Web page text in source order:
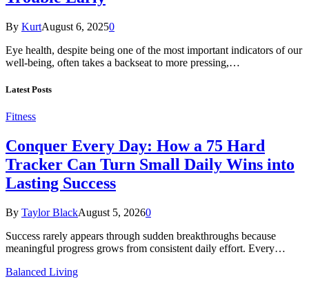
By KurtAugust 6, 20250
Eye health, despite being one of the most important indicators of our
well-being, often takes a backseat to more pressing,…
Latest Posts
Fitness
Conquer Every Day: How a 75 Hard
Tracker Can Turn Small Daily Wins into
Lasting Success
By Taylor BlackAugust 5, 20260
Success rarely appears through sudden breakthroughs because
meaningful progress grows from consistent daily effort. Every…
Balanced Living